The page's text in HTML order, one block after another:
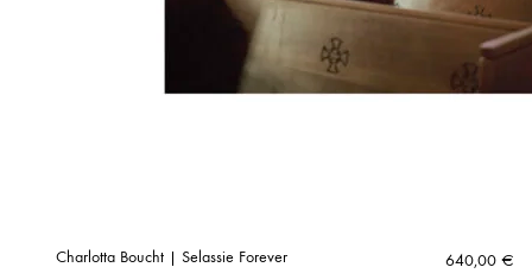
Charlotta Boucht | Selassie Forever 640,00 €